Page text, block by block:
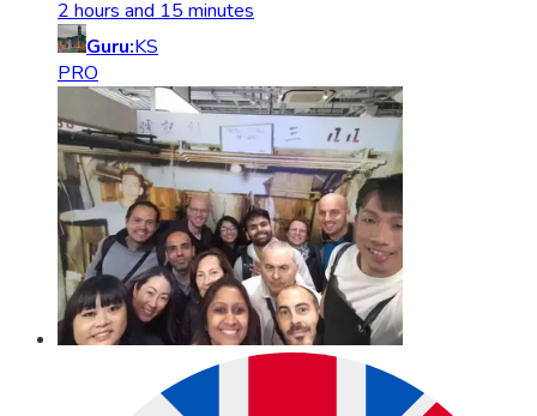
2 hours and 15 minutes
Guru:KS
PRO